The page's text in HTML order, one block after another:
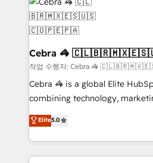
implementations, and 5,000+
generating 7-digit MRR from
CS: 245% organic growth &
full-funnel HubSpot project ✨
boost with a new HubSpot site Recognized
🏆 HubSpot Platform Migration
Clutch HubSpot Global Leader
Award for Best Website 🌟
Implementation, HubSpot
Cebra 🦓
작업 수행자: Cebra 🦓
Cebra 🦓 is a global Elite
combining technology,
expertise across Latin America
Europe, with teams across 7
we combine local insight with
help businesses grow through
Elite5.0